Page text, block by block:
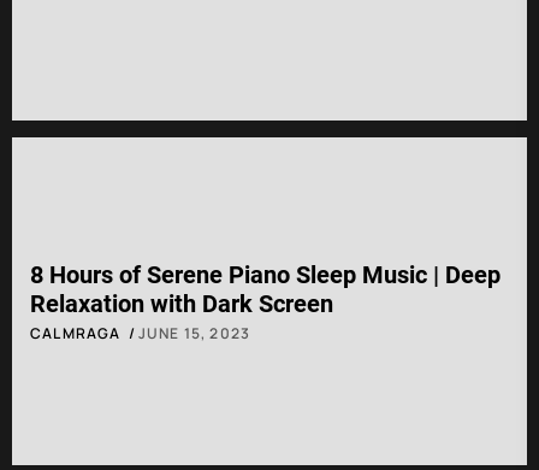
8 Hours of Serene Piano Sleep Music | Deep
Relaxation with Dark Screen
CALMRAGA JUNE 15, 2023